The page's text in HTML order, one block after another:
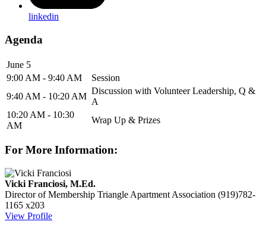
linkedin
Agenda
June 5
9:00 AM - 9:40 AM
Session
9:40 AM - 10:20 AM
Discussion with Volunteer Leadership, Q &
A
10:20 AM - 10:30
AM
Wrap Up & Prizes
For More Information:
Vicki Franciosi, M.Ed.
Director of Membership Triangle Apartment Association (919)782-
1165 x203
View Profile